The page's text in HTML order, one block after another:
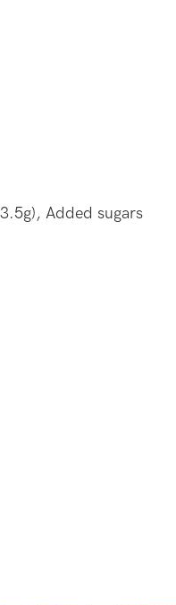
Added sugars